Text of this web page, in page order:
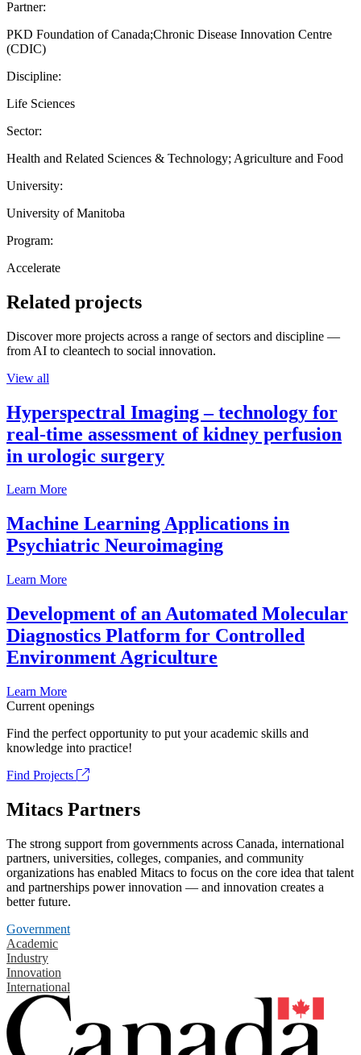
Partner:
PKD Foundation of Canada;Chronic Disease Innovation Centre
(CDIC)
Discipline:
Life Sciences
Sector:
Health and Related Sciences & Technology; Agriculture and Food
University:
University of Manitoba
Program:
Accelerate
Related projects
Discover more projects across a range of sectors and discipline —
from AI to cleantech to social innovation.
View all
Hyperspectral Imaging – technology for
real-time assessment of kidney perfusion
in urologic surgery
Learn More
Machine Learning Applications in
Psychiatric Neuroimaging
Learn More
Development of an Automated Molecular
Diagnostics Platform for Controlled
Environment Agriculture
Learn More
Current openings
Find the perfect opportunity to put your academic skills and
knowledge into practice!
Find Projects
Mitacs Partners
The strong support from governments across Canada, international
partners, universities, colleges, companies, and community
organizations has enabled Mitacs to focus on the core idea that talent
and partnerships power innovation — and innovation creates a
better future.
Government
Academic
Industry
Innovation
International